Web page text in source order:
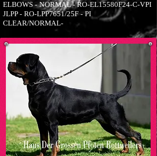
ELBOWS - NORMAL - RO-EL15580F24-C-VPI
JLPP - RO-LPP7651/25F - PI
CLEAR/NORMAL-